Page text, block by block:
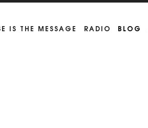
IS THE MESSAGE RADIO BLOG